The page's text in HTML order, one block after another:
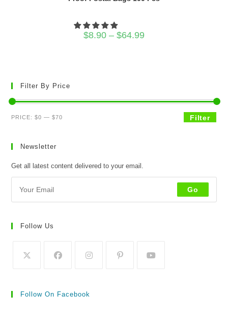
$8.90 – $64.99
Filter By Price
Min
Max
Filter
PRICE:$0 —$70
Newsletter
Get all latest content delivered to your email.
Go
Follow Us
Follow On Facebook